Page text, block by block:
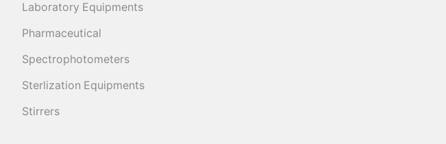
Laboratory Equipments
Pharmaceutical
Spectrophotometers
Sterlization Equipments
Stirrers